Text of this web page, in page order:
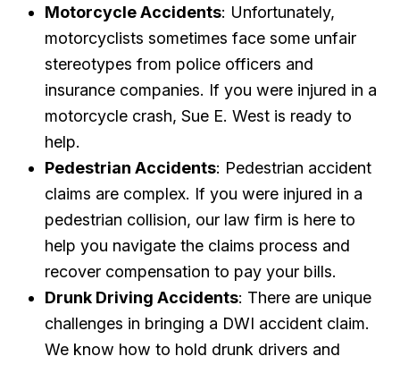
Motorcycle Accidents: Unfortunately,
motorcyclists sometimes face some unfair
stereotypes from police officers and
insurance companies. If you were injured in a
motorcycle crash, Sue E. West is ready to
help.
Pedestrian Accidents: Pedestrian accident
claims are complex. If you were injured in a
pedestrian collision, our law firm is here to
help you navigate the claims process and
recover compensation to pay your bills.
Drunk Driving Accidents: There are unique
challenges in bringing a DWI accident claim.
We know how to hold drunk drivers and